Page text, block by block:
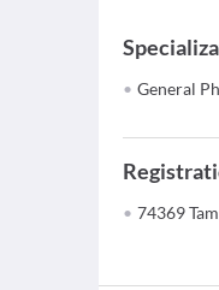
General
74369